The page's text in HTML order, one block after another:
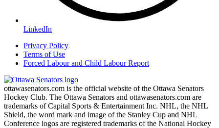
LinkedIn
Privacy Policy
Terms of Use
Forced Labour and Child Labour Report
ottawasenators.com is the official website of the Ottawa Senators
Hockey Club. The Ottawa Senators and ottawasenators.com are
trademarks of Capital Sports & Entertainment Inc. NHL, the NHL
Shield, the word mark and image of the Stanley Cup and NHL
Conference logos are registered trademarks of the National Hockey